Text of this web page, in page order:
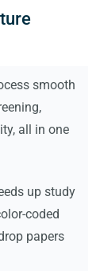
smooth
all in one
up study
coded
papers